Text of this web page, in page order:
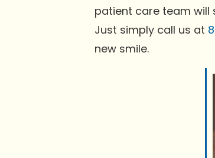
patient care team will
Just simply call us at
new smile.